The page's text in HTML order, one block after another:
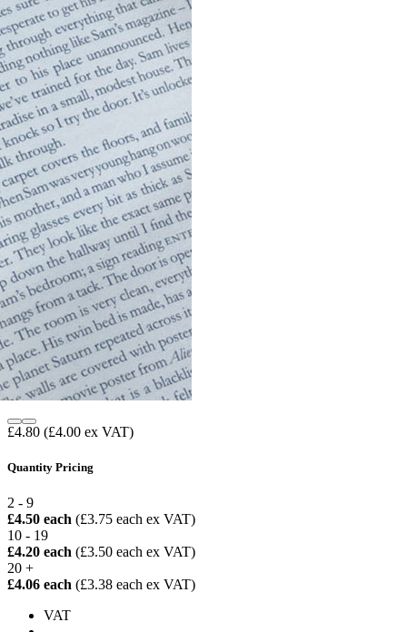
£4.80 (£4.00 ex VAT)
Quantity Pricing
2 - 9
£4.50 each (£3.75 each ex VAT)
10 - 19
£4.20 each (£3.50 each ex VAT)
20 +
£4.06 each (£3.38 each ex VAT)
VAT